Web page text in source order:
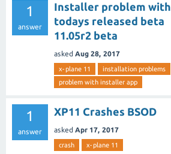
1
answer
Installer problem with
todays released beta
11.05r2 beta
asked Aug 28, 2017
x-plane 11
installation problems
problem with installer app
1
answer
XP11 Crashes BSOD
asked Apr 17, 2017
crash x-plane 11